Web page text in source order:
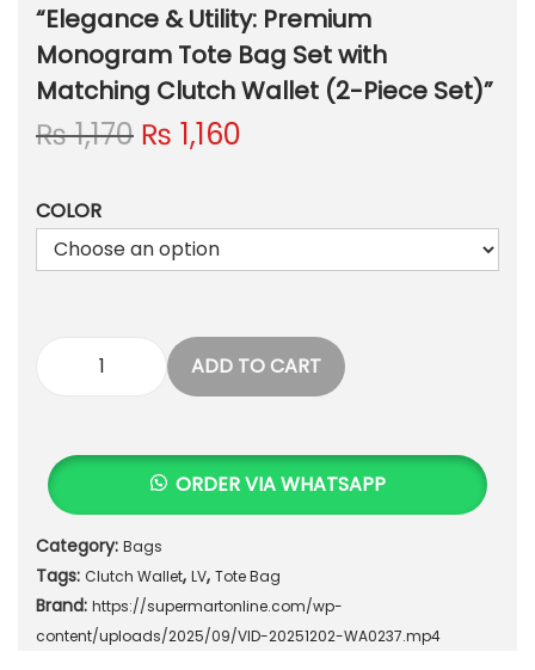
“Elegance & Utility: Premium
Monogram Tote Bag Set with
Matching Clutch Wallet (2-Piece Set)”
₨1,170 O
g
i
n
c
e
w
a
s
:
₨
₨ 1,160
r
n
p
r
i
e
i
s
₨
1
,
COLOR
"
e
a
n
c
e
&
ADD TO CART
ORDER VIA WHATSAPP
Category: Bags
Tags: Clutch Wallet, LV, Tote Bag
Brand: https://supermartonline.com/wp-
content/uploads/2025/09/VID-20251202-WA0237.mp4